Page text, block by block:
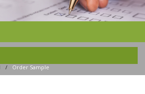
/ Order Sample